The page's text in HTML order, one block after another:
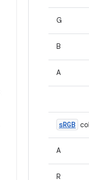
G
B
A
sRGB
A
R